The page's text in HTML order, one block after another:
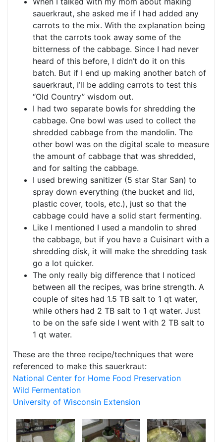
sauerkraut, she asked me if I had added any
carrots to the mix. With the explanation being
that the carrots took away some of the
bitterness of the cabbage. Since I had never
heard of this before, I didn’t do it on this
batch. But if I end up making another batch of
sauerkraut, I’ll be adding carrots to test this
“Old Country” wisdom out.
I had two separate bowls for shredding the
cabbage. One bowl was used to collect the
shredded cabbage from the mandolin. The
other bowl was on the digital scale to measure
the amount of cabbage that was shredded,
and for salting the cabbage.
I used brewing sanitizer (5 star Star San) to
spray down everything (the bucket and lid,
plastic cover, tools, etc.), just so that the
cabbage could have a solid start fermenting.
Like I mentioned I used a mandolin to shred
the cabbage, but if you have a Cuisinart with a
shredding disk, it will make the shredding task
go a lot quicker.
The only really big difference that I noticed
between all the recipes, was brine strength. A
couple of sites had 1.5 TB salt to 1 qt water,
while others had 2 TB salt to 1 qt water. Just
to be on the safe side I went with 2 TB salt to
1 qt water.
These are the three recipe/techniques that were
referenced to make this sauerkraut:
National Center for Home Food Preservation
Wild Fermentation
University of Wisconsin Extension